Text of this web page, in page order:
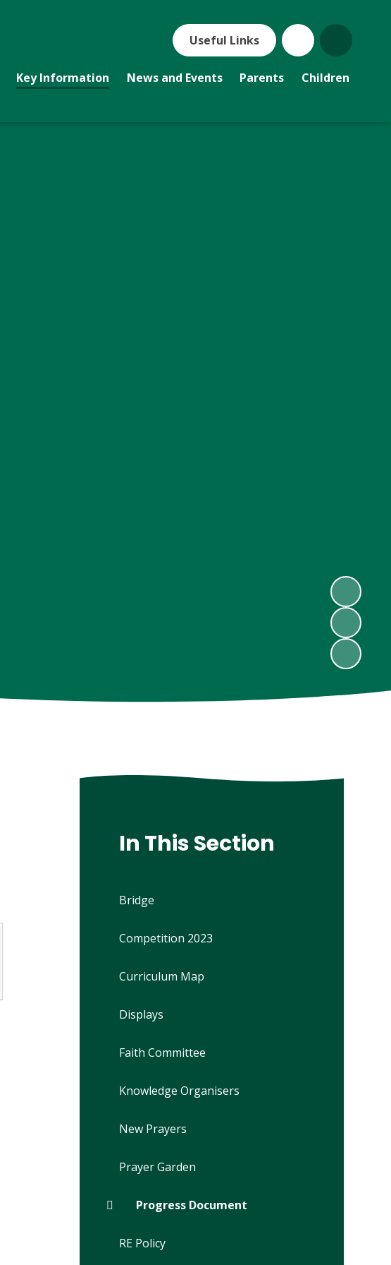
Useful Links
Key Information News and Events Parents Children
In This Section
Bridge
Competition 2023
Curriculum Map
Displays
Faith Committee
Knowledge Organisers
New Prayers
Prayer Garden
Progress Document
RE Policy